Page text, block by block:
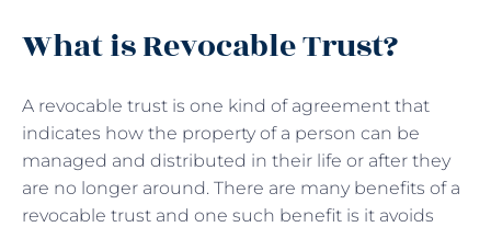
What is Revocable Trust?
A revocable trust is one kind of agreement that
indicates how the property of a person can be
managed and distributed in their life or after they
are no longer around. There are many benefits of a
revocable trust and one such benefit is it avoids